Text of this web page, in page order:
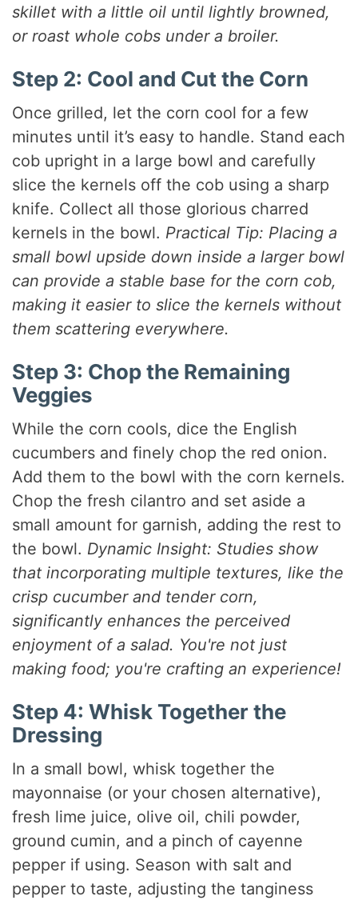
skillet with a little oil until lightly browned,
or roast whole cobs under a broiler.
Step 2: Cool and Cut the Corn
Once grilled, let the corn cool for a few
minutes until it’s easy to handle. Stand each
cob upright in a large bowl and carefully
slice the kernels off the cob using a sharp
knife. Collect all those glorious charred
kernels in the bowl. Practical Tip: Placing a
small bowl upside down inside a larger bowl
can provide a stable base for the corn cob,
making it easier to slice the kernels without
them scattering everywhere.
Step 3: Chop the Remaining
Veggies
While the corn cools, dice the English
cucumbers and finely chop the red onion.
Add them to the bowl with the corn kernels.
Chop the fresh cilantro and set aside a
small amount for garnish, adding the rest to
the bowl. Dynamic Insight: Studies show
that incorporating multiple textures, like the
crisp cucumber and tender corn,
significantly enhances the perceived
enjoyment of a salad. You're not just
making food; you're crafting an experience!
Step 4: Whisk Together the
Dressing
In a small bowl, whisk together the
mayonnaise (or your chosen alternative),
fresh lime juice, olive oil, chili powder,
ground cumin, and a pinch of cayenne
pepper if using. Season with salt and
pepper to taste, adjusting the tanginess